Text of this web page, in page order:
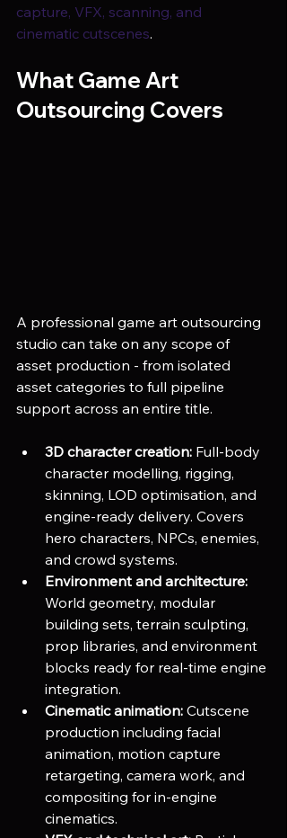
capture, VFX, scanning, and
cinematic cutscenes.
What Game Art
Outsourcing Covers
A professional game art outsourcing
studio can take on any scope of
asset production - from isolated
asset categories to full pipeline
support across an entire title.
3D character creation: Full-body
character modelling, rigging,
skinning, LOD optimisation, and
engine-ready delivery. Covers
hero characters, NPCs, enemies,
and crowd systems.
Environment and architecture:
World geometry, modular
building sets, terrain sculpting,
prop libraries, and environment
blocks ready for real-time engine
integration.
Cinematic animation: Cutscene
production including facial
animation, motion capture
retargeting, camera work, and
compositing for in-engine
cinematics.